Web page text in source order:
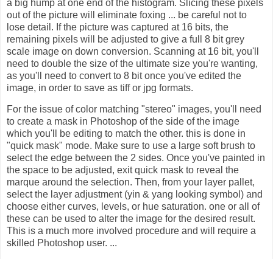
a big hump at one end of the histogram. Slicing these pixels
out of the picture will eliminate foxing ... be careful not to
lose detail. If the picture was captured at 16 bits, the
remaining pixels will be adjusted to give a full 8 bit grey
scale image on down conversion. Scanning at 16 bit, you'll
need to double the size of the ultimate size you're wanting,
as you'll need to convert to 8 bit once you've edited the
image, in order to save as tiff or jpg formats.
For the issue of color matching "stereo" images, you'll need
to create a mask in Photoshop of the side of the image
which you'll be editing to match the other. this is done in
"quick mask" mode. Make sure to use a large soft brush to
select the edge between the 2 sides. Once you've painted in
the space to be adjusted, exit quick mask to reveal the
marque around the selection. Then, from your layer pallet,
select the layer adjustment (yin & yang looking symbol) and
choose either curves, levels, or hue saturation. one or all of
these can be used to alter the image for the desired result.
This is a much more involved procedure and will require a
skilled Photoshop user. ...